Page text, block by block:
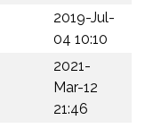
2019-Jul-
04 10:10
2021-
Mar-12
21:46